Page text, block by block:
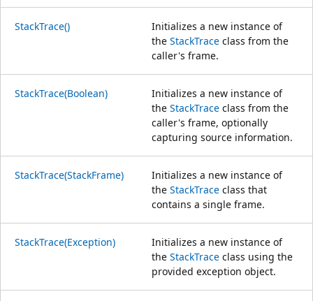
StackTrace()
Initializes a new instance of
the StackTrace class from the
caller's frame.
StackTrace(Boolean)
Initializes a new instance of
the StackTrace class from the
caller's frame, optionally
capturing source information.
StackTrace(StackFrame)
Initializes a new instance of
the StackTrace class that
contains a single frame.
StackTrace(Exception)
Initializes a new instance of
the StackTrace class using the
provided exception object.